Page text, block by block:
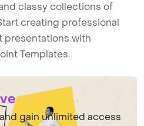
classy collections of
creating professional
presentations with
Templates.
gain unlimited access